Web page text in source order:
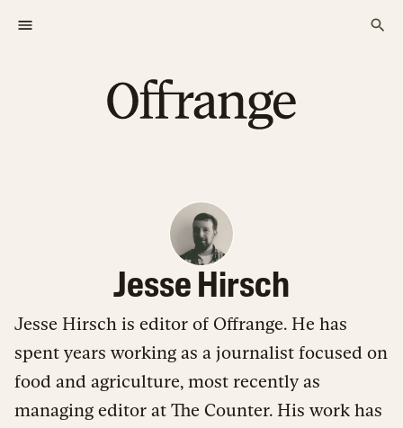
Jesse Hirsch
Jesse Hirsch is editor of Offrange. He has
spent years working as a journalist focused on
food and agriculture, most recently as
managing editor at The Counter. His work has